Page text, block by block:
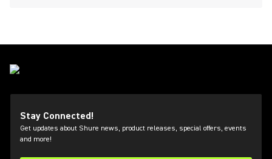
Stay Connected!
Get updates about Shure news, product releases, special offers, events
and more!